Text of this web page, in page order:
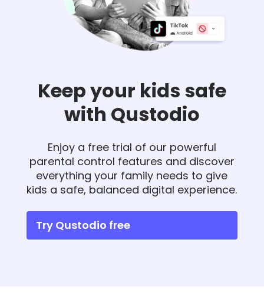
Keep your kids safe
with Qustodio
Enjoy a free trial of our powerful
parental control features and discover
everything your family needs to give
kids a safe, balanced digital experience.
Try Qustodio free